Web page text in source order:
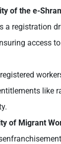
of the e-
a registration
access
like
of Migrant